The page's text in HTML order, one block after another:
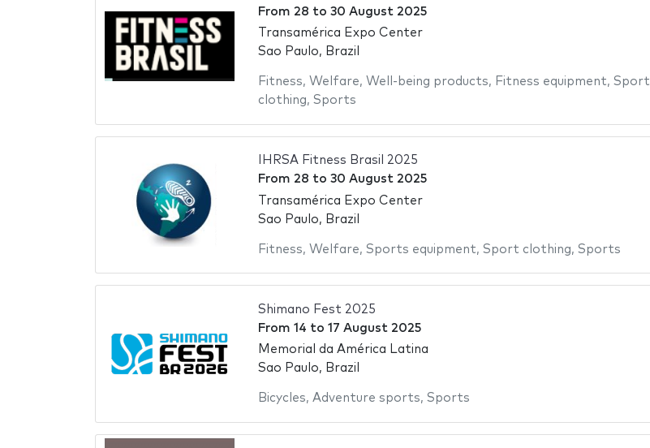
From 28 to 30 August 2025
Transamérica Expo Center
Sao Paulo, Brazil
Fitness, Welfare, Well-being products, Fitness equipment, Sport
clothing, Sports
IHRSA Fitness Brasil 2025
From 28 to 30 August 2025
Transamérica Expo Center
Sao Paulo, Brazil
Fitness, Welfare, Sports equipment, Sport clothing, Sports
Shimano Fest 2025
From 14 to 17 August 2025
Memorial da América Latina
Sao Paulo, Brazil
Bicycles, Adventure sports, Sports